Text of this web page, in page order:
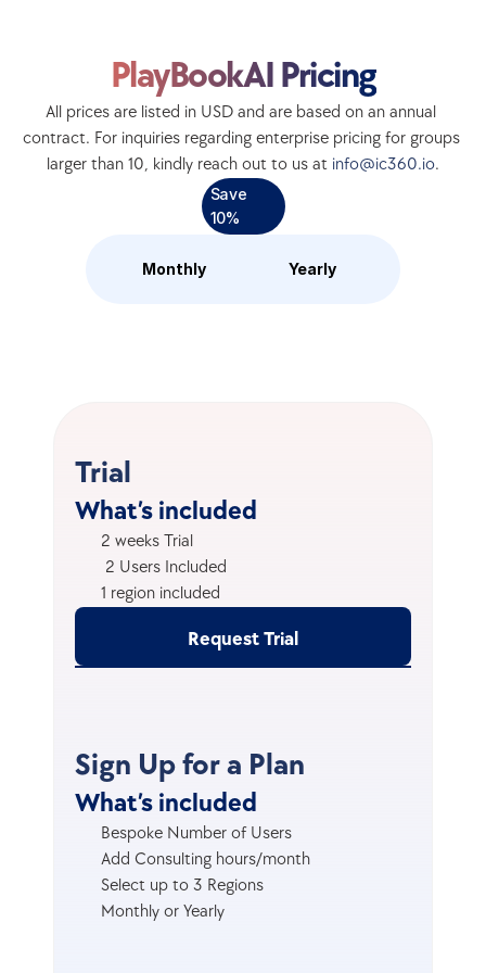
PlayBookAI Pricing
All prices are listed in USD and are based on an annual
contract. For inquiries regarding enterprise pricing for groups
larger than 10, kindly reach out to us at info@ic360.io.
Save
10%
Monthly Yearly
Trial
What’s included
2 weeks Trial
2 Users Included
1 region included
Request Trial
Sign Up for a Plan
What’s included
Bespoke Number of Users
Add Consulting hours/month
Select up to 3 Regions
Monthly or Yearly